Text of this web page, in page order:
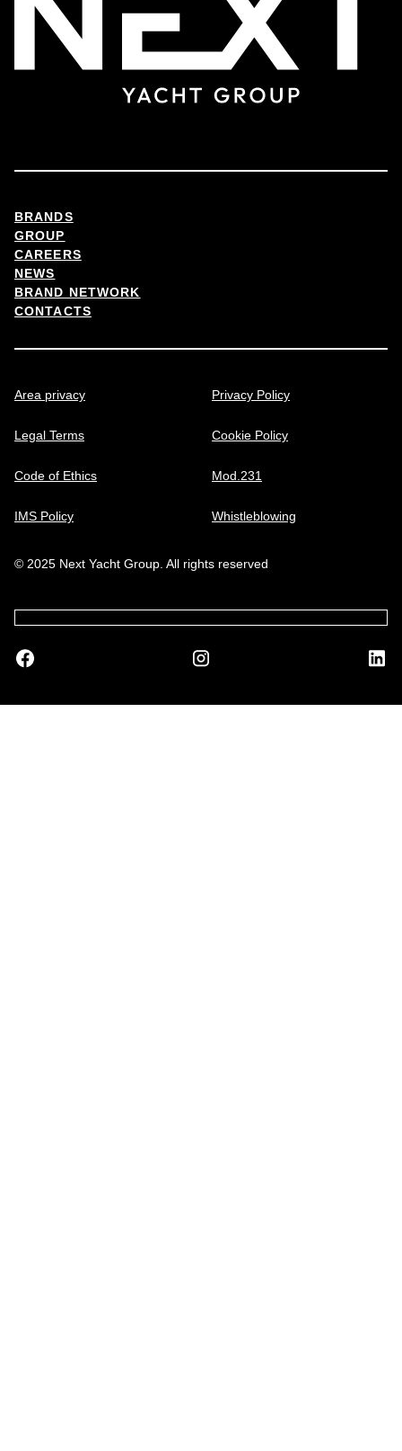
BRANDS
GROUP
CAREERS
NEWS
BRAND NETWORK
CONTACTS
Area privacy Privacy Policy
Legal Terms Cookie Policy
Code of Ethics Mod.231
IMS Policy Whistleblowing
© 2025 Next Yacht Group. All rights reserved